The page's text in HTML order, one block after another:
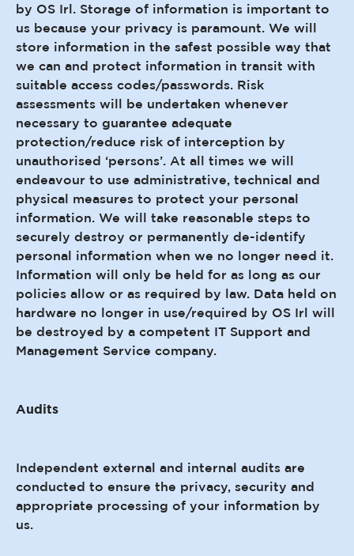
by OS Irl. Storage of information is important to
us because your privacy is paramount. We will
store information in the safest possible way that
we can and protect information in transit with
suitable access codes/passwords. Risk
assessments will be undertaken whenever
necessary to guarantee adequate
protection/reduce risk of interception by
unauthorised ‘persons’. At all times we will
endeavour to use administrative, technical and
physical measures to protect your personal
information. We will take reasonable steps to
securely destroy or permanently de-identify
personal information when we no longer need it.
Information will only be held for as long as our
policies allow or as required by law. Data held on
hardware no longer in use/required by OS Irl will
be destroyed by a competent IT Support and
Management Service company.
Audits
Independent external and internal audits are
conducted to ensure the privacy, security and
appropriate processing of your information by
us.